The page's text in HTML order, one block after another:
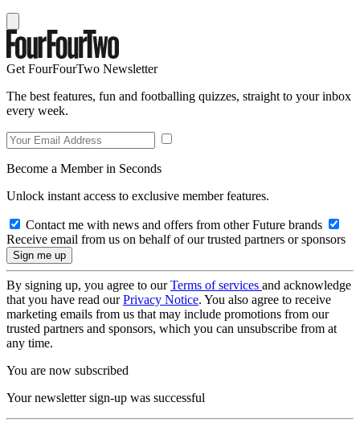
Get FourFourTwo Newsletter
The best features, fun and footballing quizzes, straight to your inbox
every week.
Become a Member in Seconds
Unlock instant access to exclusive member features.
Contact me with news and offers from other Future brands
Receive email from us on behalf of our trusted partners or sponsors
By signing up, you agree to ourTerms of services and acknowledge
that you have read ourPrivacy Notice. You also agree to receive
marketing emails from us that may include promotions from our
trusted partners and sponsors, which you can unsubscribe from at
any time.
You are now subscribed
Your newsletter sign-up was successful